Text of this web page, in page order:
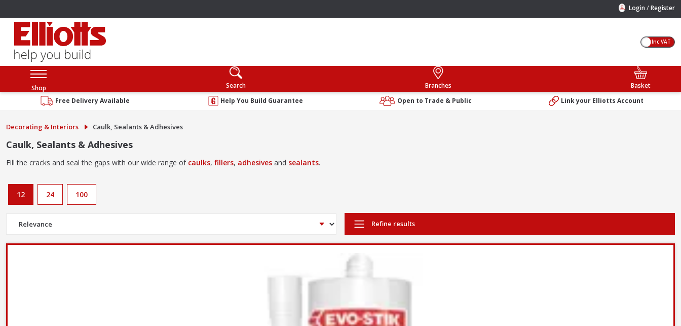
Login /Register
Inc VAT
Shop Search Branches
Basket
Free Delivery Available
Help You Build Guarantee Open to Trade & Public Link your Elliotts Account
Decorating & Interiors Caulk, Sealants & Adhesives
Caulk, Sealants & Adhesives
Fill the cracks and seal the gaps with our wide range of caulks, fillers, adhesives and sealants.
12 24 100
Refine results